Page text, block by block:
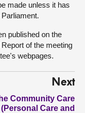
made unless it has
published on the
of the meeting
webpages.
Next
Community Care
(Personal Care and